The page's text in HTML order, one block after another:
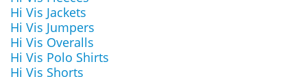
Hi Vis Jackets
Hi Vis Jumpers
Hi Vis Overalls
Hi Vis Polo Shirts
Hi Vis Shorts